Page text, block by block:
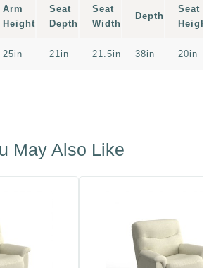
Arm
Height
Seat
Depth
Seat
Width
Depth
Seat
25in 21in 21.5in 38in 20in
May Also Like